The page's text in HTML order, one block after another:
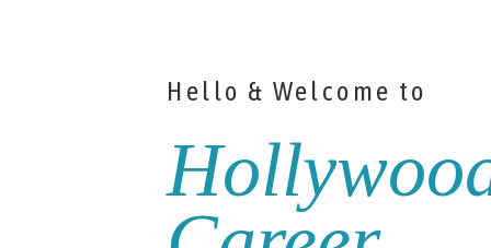
Hello & Welcome to